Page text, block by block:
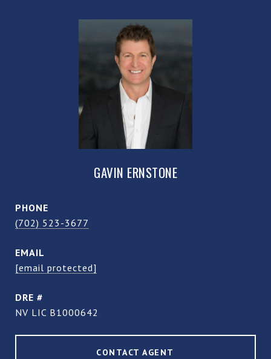
GAVIN ERNSTONE
PHONE
(702) 523-3677
EMAIL
[email protected]
DRE #
NV LIC B1000642
CONTACT AGENT